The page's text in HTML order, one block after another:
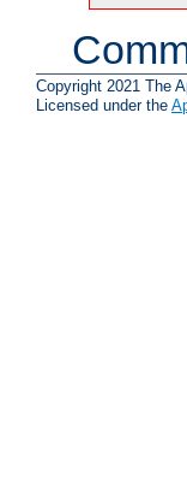
Copyright 2021 The
Licensed under the